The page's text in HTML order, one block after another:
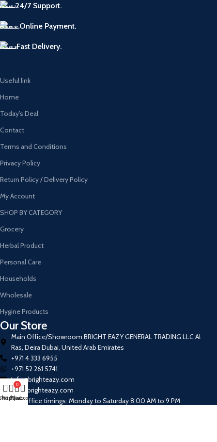
24/7 Support.
Online Payment.
Fast Delivery.
Useful link
Home
Today’s Deal
Contact
Terms and Conditions
Privacy Policy
Return Policy / Delivery Policy
My Account
SHOP BY CATEGORY
Grocery
Herbal Product
Personal Care
Households
Wholesale
Hygine Products
Our Store
Main Office/Showroom BRIGHT EAZY GENERAL TRADING LLC Al
Ras, Deira Dubai, United Arab Emirates
+971 4 333 6955
+971 52 261 5741
Info@brighteazy.com
www.brighteazy.com
Our Office timings: Monday to Saturday 8:00 AM to 9 PM
Wishlist
0
Cart
My account